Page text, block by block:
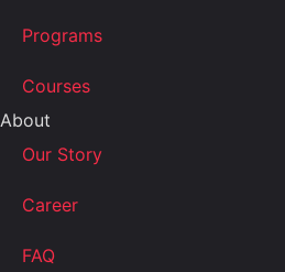
Programs
Courses
About
Our Story
Career
FAQ